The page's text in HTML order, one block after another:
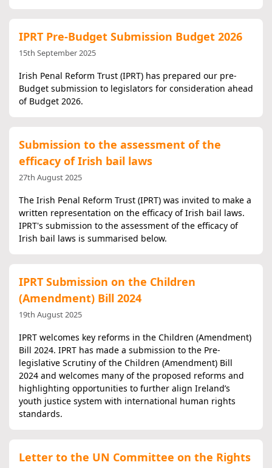
IPRT Pre-Budget Submission Budget 2026
15th September 2025
Irish Penal Reform Trust (IPRT) has prepared our pre-
Budget submission to legislators for consideration ahead
of Budget 2026.
Submission to the assessment of the
efficacy of Irish bail laws
27th August 2025
The Irish Penal Reform Trust (IPRT) was invited to make a
written representation on the efficacy of Irish bail laws.
IPRT's submission to the assessment of the efficacy of
Irish bail laws is summarised below.
IPRT Submission on the Children
(Amendment) Bill 2024
19th August 2025
IPRT welcomes key reforms in the Children (Amendment)
Bill 2024. IPRT has made a submission to the Pre-
legislative Scrutiny of the Children (Amendment) Bill
2024 and welcomes many of the proposed reforms and
highlighting opportunities to further align Ireland’s
youth justice system with international human rights
standards.
Letter to the UN Committee on the Rights